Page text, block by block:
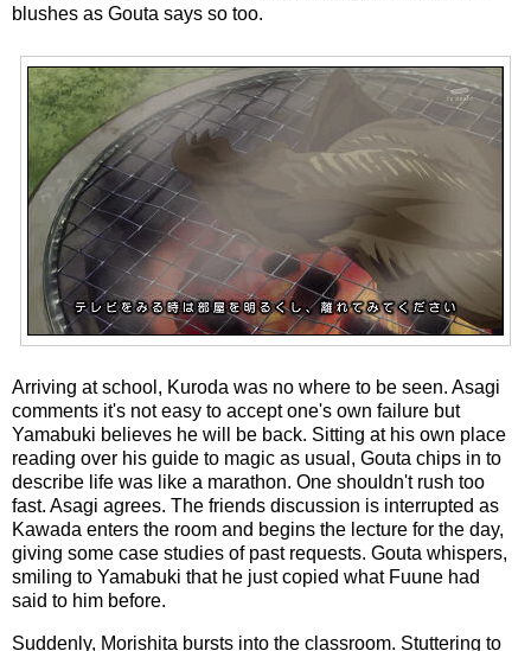
blushes as Gouta says so too.
Arriving at school, Kuroda was no where to be seen. Asagi
comments it's not easy to accept one's own failure but
Yamabuki believes he will be back. Sitting at his own place
reading over his guide to magic as usual, Gouta chips in to
describe life was like a marathon. One shouldn't rush too
fast. Asagi agrees. The friends discussion is interrupted as
Kawada enters the room and begins the lecture for the day,
giving some case studies of past requests. Gouta whispers,
smiling to Yamabuki that he just copied what Fuune had
said to him before.
Suddenly, Morishita bursts into the classroom. Stuttering to